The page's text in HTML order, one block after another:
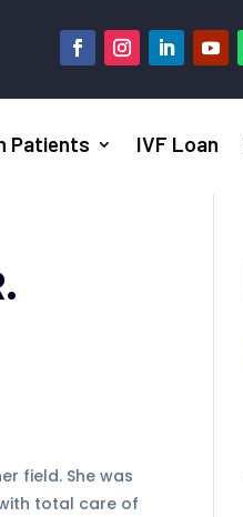
Patients IVF Loan
field. She was
total care of